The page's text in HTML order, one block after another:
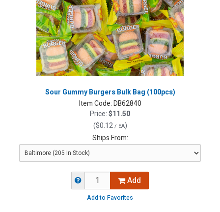
Sour Gummy Burgers Bulk Bag (100pcs)
Item Code:DB62840
Price:$11.50
($0.12/ EA)
Ships From:
Add
Add to Favorites